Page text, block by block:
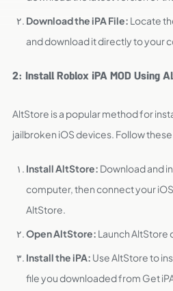
Download the iPA File: Locate
and download it directly to your
2: Install Roblox iPA MOD Using
AltStore is a popular method for
jailbroken iOS devices. Follow
Install AltStore: Download and
computer, then connect your
AltStore.
Open AltStore: Launch AltStore
Install the iPA: Use AltStore to
file you downloaded from Get